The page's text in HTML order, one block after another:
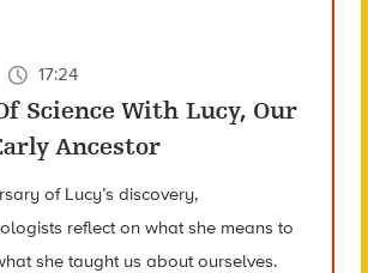
17:24
Science With Lucy, Our
Ancestor
of Lucy’s discovery,
reflect on what she means to
she taught us about ourselves.